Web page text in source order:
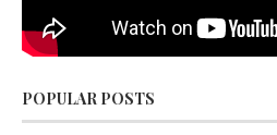
POPULAR POSTS